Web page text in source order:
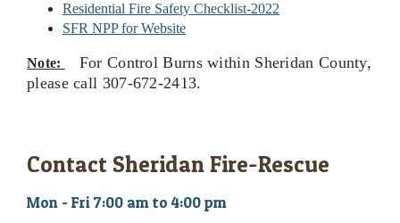
Residential Fire Safety Checklist-2022
SFR NPP for Website
Note:
For Control Burns within Sheridan County,
please call 307-672-2413.
Contact Sheridan Fire-Rescue
Mon - Fri 7:00 am to 4:00 pm